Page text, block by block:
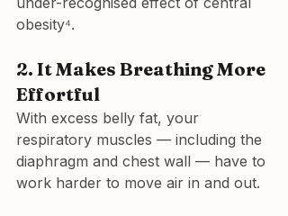
obesity⁴.
2. It Makes Breathing More
Effortful
With excess belly fat, your
respiratory muscles — including the
diaphragm and chest wall — have to
work harder to move air in and out.